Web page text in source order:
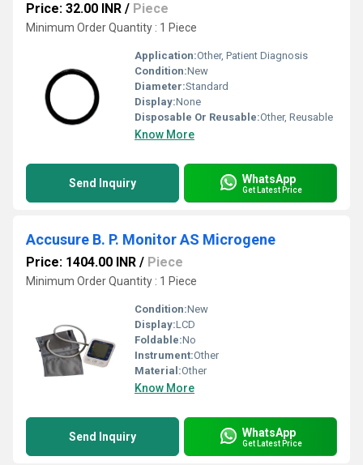
Price: 32.00 INR / Piece
Minimum Order Quantity : 1 Piece
Application:Other, Patient Diagnosis
Condition:New
Diameter:Standard
Display:None
Disposable Or Reusable:Other, Reusable
Know More
Send Inquiry WhatsApp
Get Latest Price
Accusure B. P. Monitor AS Microgene
Price: 1404.00 INR / Piece
Minimum Order Quantity : 1 Piece
Condition:New
Display:LCD
Foldable:No
Instrument:Other
Material:Other
Know More
Send Inquiry WhatsApp
Get Latest Price